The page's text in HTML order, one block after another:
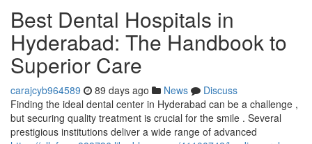
Best Dental Hospitals in
Hyderabad: The Handbook to
Superior Care
carajcyb964589 89 days ago News
Discuss
Finding the ideal dental center in Hyderabad can be a challenge ,
but securing quality treatment is crucial for the smile . Several
prestigious institutions deliver a wide range of advanced